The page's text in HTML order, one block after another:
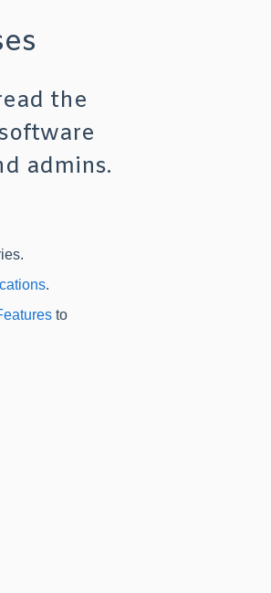
the
admins.
.
to